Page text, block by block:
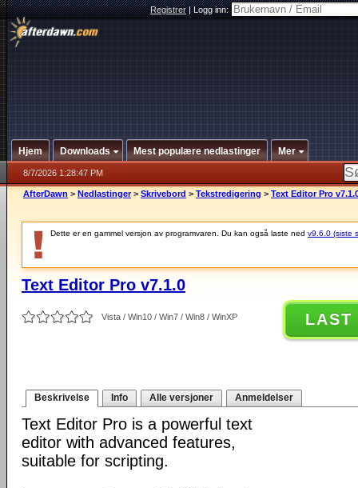
Registrer|Logg inn:
Hjem Downloads Mest populære nedlastinger Mer
8/7/2026 1:28:47 PM
AfterDawn > Nedlastinger > Skrivebord > Tekstredigering > Text Editor Pro
Dette er en gammel versjon av programvaren. Du kan også laste ned v9.6.0 (siste
Text Editor Pro v7.1.0
Vista / Win10 / Win7 / Win8 / WinXP LAST
Beskrivelse Info Alle versjoner Anmeldelser
Text Editor Pro is a powerful text
editor with advanced features,
suitable for scripting.